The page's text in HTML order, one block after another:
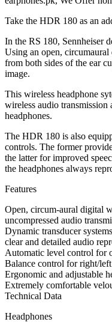
Take the HDR 180 as an
In the RS 180, Sennheiser
Using an open, circumaural
from both sides of the ear
image.
This wireless headphone
wireless audio
headphones.
The HDR 180 is also
controls. The former
the latter for improved
the headphones always
Features
Open, circum-aural digital
uncompressed audio
Dynamic transducer
clear and detailed audio
Automatic level control for
Balance control for right/
Ergonomic and adjustable
Extremely comfortable
Technical Data
Headphones